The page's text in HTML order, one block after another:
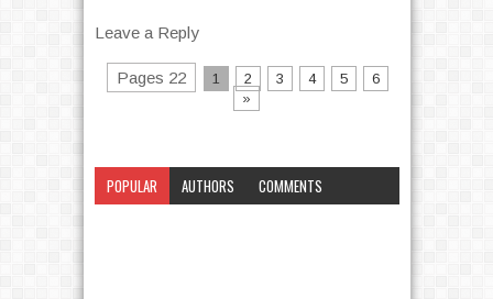
Leave a Reply
Pages 22 1 2 3 4 5
6
»
POPULAR AUTHORS
COMMENTS